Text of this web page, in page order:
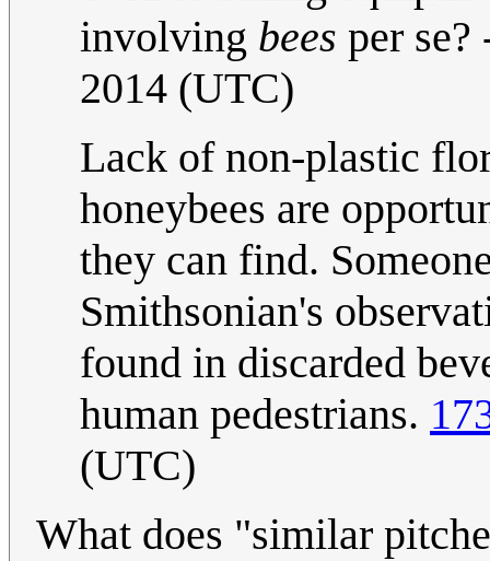
involving bees per
2014 (UTC)
Lack of non-plastic
honeybees are
they can find.
Smithsonian's
found in discarded
human pedestrians.
(UTC)
What does "similar